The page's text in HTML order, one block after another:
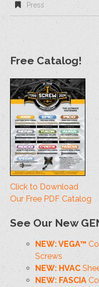
Press
Free Catalog!
Click to Download
Our Free PDF Catalog
See Our New
NEW: VEGA™
Screws
NEW: HVAC
NEW: FASCIA